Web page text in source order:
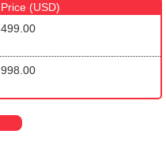
Price (USD)
499.00
998.00